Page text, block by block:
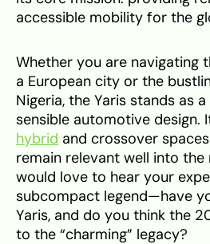
accessible mobility for the
Whether you are navigating
a European city or the
Nigeria, the Yaris stands as
sensible automotive design.
hybrid and crossover
remain relevant well into the
would love to hear your
subcompact legend—have
Yaris, and do you think the
to the “charming” legacy?